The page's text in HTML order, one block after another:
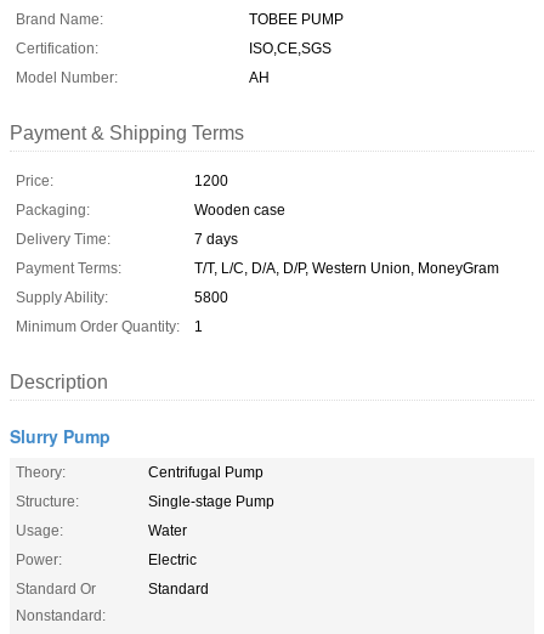
Brand Name:
TOBEE PUMP
Certification:
ISO,CE,SGS
Model Number:
AH
Payment & Shipping Terms
Price:
1200
Packaging:
Wooden case
Delivery Time:
7 days
Payment Terms:
T/T, L/C, D/A, D/P, Western Union, MoneyGram
Supply Ability:
5800
Minimum Order Quantity:
1
Description
Slurry Pump
Theory:
Centrifugal Pump
Structure:
Single-stage Pump
Usage:
Water
Power:
Electric
Standard Or
Nonstandard:
Standard